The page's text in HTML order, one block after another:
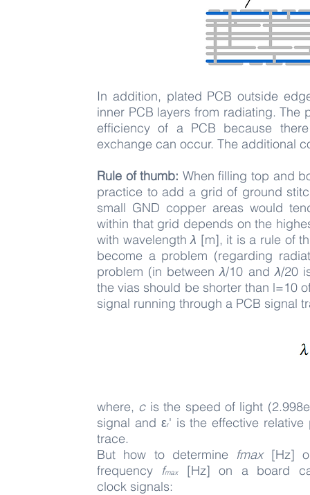
​In addition, plated PCB outside
inner PCB layers from radiating.
efficiency of a PCB because
exchange can occur. The additional
Rule of thumb: When filling top and
practice to add a grid of ground
small GND copper areas would
within that grid depends on the
with wavelengthλ [m], it is a rule of
become a problem (regarding
problem (in betweenλ/10 andλ/20
the vias should be shorter than l=10
signal running through a PCB signal
where, c is the speed of light
signal and εr' is the effective relative
trace.
But how to determine fmax[Hz] or
frequency fmax[Hz] on a board
clock signals: